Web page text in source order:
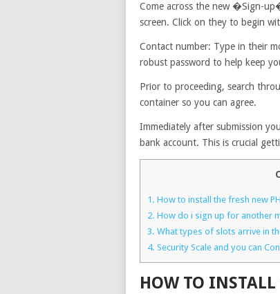
Come across the new �Sign-
screen. Click on they to begin
Contact number: Type in their
robust password to help keep
Prior to proceeding, search
container so you can agree.
Immediately after submission
bank account. This is crucial
1. How to install the fresh new
2. How do i sign up for another
3. What types of slots arrive in
4. Security Scale and you can
HOW TO INSTALL